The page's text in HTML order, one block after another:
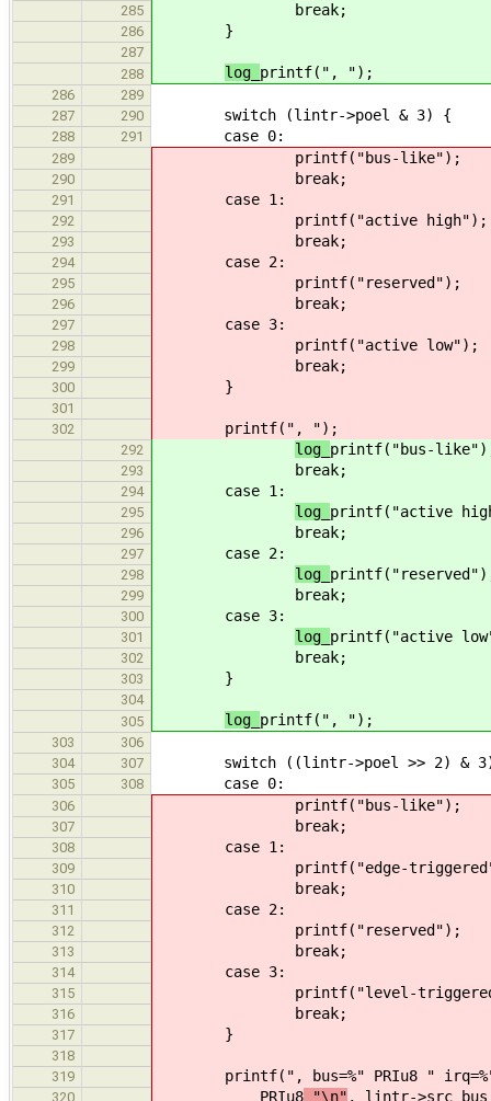
285 break;
286 }
287
288
log_ printf(", ");
286
289
287
290 switch (lintr->poel & 3) {
288 291 case 0:
289 printf("bus-like");
290 break;
291 case 1:
292 printf("active high");
293 break;
294 case 2:
295 printf("reserved");
296 break;
297 case 3:
298 printf("active low");
299 break;
300 }
301
302
printf(", ");
292 log_ printf("bus-
293 break;
294 case 1:
295 log_ printf("active
296 break;
297 case 2:
298 log_
299 break;
300 case 3:
301 log_ printf("active
302 break;
303 }
304
305
log_ printf(", ");
303
306
304
307 switch ((lintr->poel >> 2) &
305 308 case 0:
306 printf("bus-like");
307 break;
308 case 1:
309 printf("edge-
310 break;
311 case 2:
312 printf("reserved");
313 break;
314 case 3:
315 printf("level-
316 break;
317 }
318
319
printf(", bus=%" PRIu8 "
320 PRIu8 "\n" , lintr-